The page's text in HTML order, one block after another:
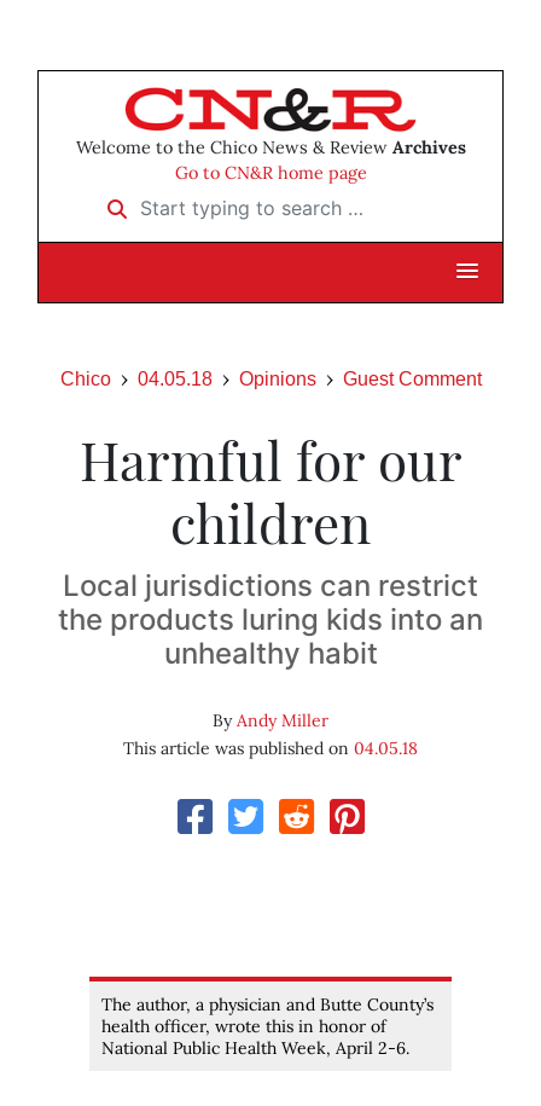
Welcome to the Chico News & Review Archives
Go to CN&R home page
Start typing to search …
Chico 04.05.18 Opinions Guest Comment
Harmful for our
children
Local jurisdictions can restrict
the products luring kids into an
unhealthy habit
ByAndy Miller
This article was published on 04.05.18
The author, a physician and Butte County’s
health officer, wrote this in honor of
National Public Health Week, April 2-6.